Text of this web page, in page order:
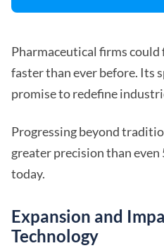
Pharmaceutical firms could
faster than ever before. Its
promise to redefine
Progressing beyond
greater precision than
today.
Expansion and
Technology